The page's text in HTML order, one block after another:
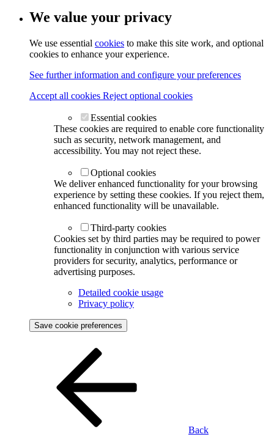
We value your privacy
We use essential cookies to make this site work, and optional
cookies to enhance your experience.
See further information and configure your preferences
Accept all cookies Reject optional cookies
Essential cookies
These cookies are required to enable core functionality
such as security, network management, and
accessibility. You may not reject these.
Optional cookies
We deliver enhanced functionality for your browsing
experience by setting these cookies. If you reject them,
enhanced functionality will be unavailable.
Third-party cookies
Cookies set by third parties may be required to power
functionality in conjunction with various service
providers for security, analytics, performance or
advertising purposes.
Detailed cookie usage
Privacy policy
Save cookie preferences
Back